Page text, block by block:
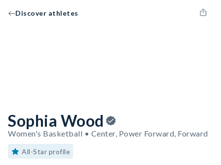
Discover athletes
Sophia Wood
Women's Basketball • Center, Power Forward, Forward
All-Star profile